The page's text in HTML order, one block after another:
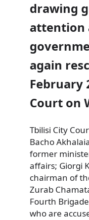
drawing
attention
again
February
Court on
Tbilisi City
Bacho
former
affairs; Giorgi
chairman of
Zurab
Fourth
who are